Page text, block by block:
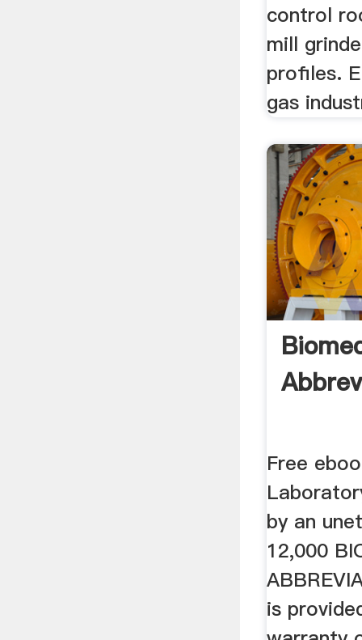
control
mill
profiles.
gas
Free
by an
12,000
is